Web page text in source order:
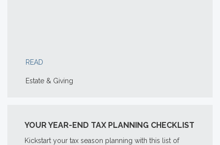
READ
Estate & Giving
YOUR YEAR-END TAX PLANNING CHECKLIST
Kickstart your tax season planning with this list of